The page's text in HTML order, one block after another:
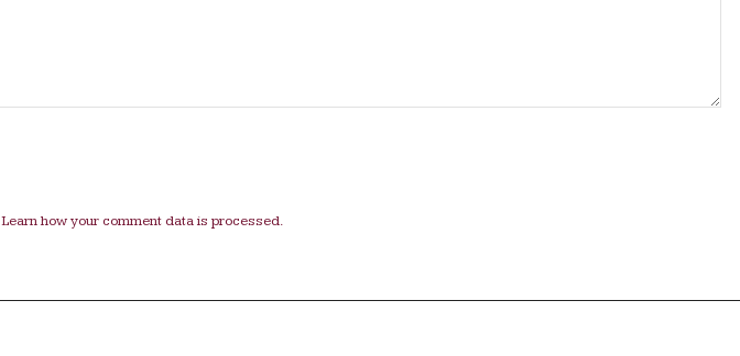
Learn how your comment data is processed.